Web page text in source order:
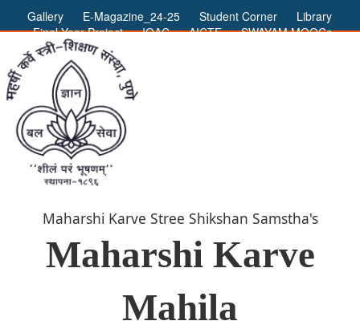
Gallery E-Magazine_24-25 Student Corner
Library
Final Year Project
IQAC AICTE
SWAYAM MOOCs
Maharshi Karve Stree Shikshan Samstha's
Maharshi Karve
Mahila